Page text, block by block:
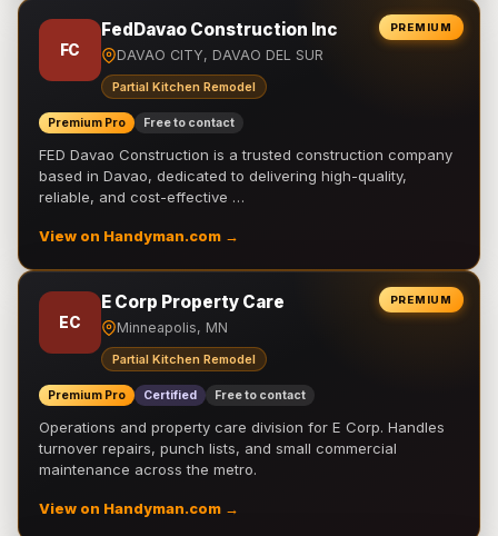
PREMIUM
FC
FedDavao Construction Inc
DAVAO CITY, DAVAO DEL SUR
Partial Kitchen Remodel
Premium Pro Free to contact
FED Davao Construction is a trusted construction company
based in Davao, dedicated to delivering high-quality,
reliable, and cost-effective …
View on Handyman.com →
PREMIUM
EC
E Corp Property Care
Minneapolis, MN
Partial Kitchen Remodel
Premium Pro Certified Free to contact
Operations and property care division for E Corp. Handles
turnover repairs, punch lists, and small commercial
maintenance across the metro.
View on Handyman.com →